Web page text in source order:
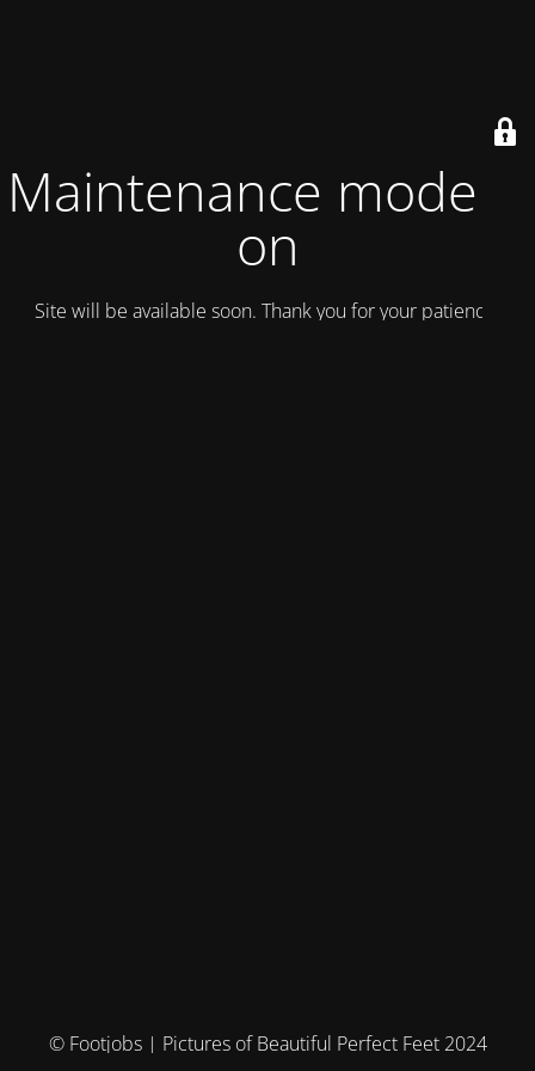
Maintenance mode is
on
Site will be available soon. Thank you for your patience!
© Footjobs | Pictures of Beautiful Perfect Feet 2024